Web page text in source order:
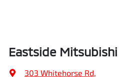
Eastside Mitsubishi
303 Whitehorse Rd,